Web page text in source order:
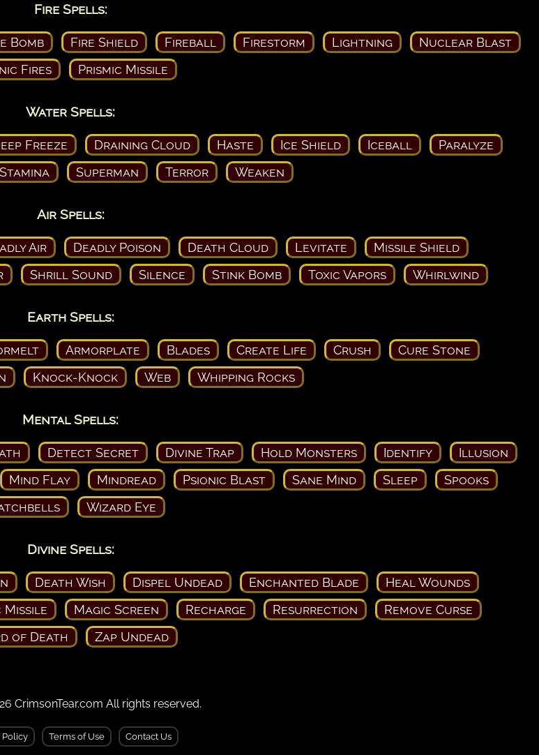
Fire Spells:
Bomb Fire Shield Fireball Firestorm Lightning
Nuclear Blast
Fires
Prismic Missile
Water Spells:
Freeze Draining Cloud Haste Ice Shield Iceball
Paralyze
Stamina Superman Terror Weaken
Air Spells:
Air Deadly Poison Death Cloud Levitate
Missile Shield
Shrill Sound Silence Stink Bomb Toxic Vapors Whirlwind
Earth Spells:
Armorplate Blades Create Life Crush
Cure Stone
Knock-Knock Web Whipping Rocks
Mental Spells:
Detect Secret Divine Trap Hold Monsters Identify
Illusion
Mind Flay Mindread Psionic Blast Sane Mind Sleep
Spooks
Wizard Eye
Divine Spells:
Death Wish Dispel Undead Enchanted Blade
Heal Wounds
Missile Magic Screen Recharge Resurrection
Remove Curse
of Death
Zap Undead
CrimsonTear.com All rights reserved.
Policy Terms of Use Contact Us